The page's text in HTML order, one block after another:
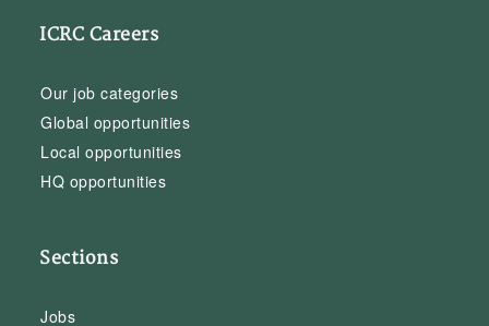
ICRC Careers
Our job categories
Global opportunities
Local opportunities
HQ opportunities
Sections
Jobs